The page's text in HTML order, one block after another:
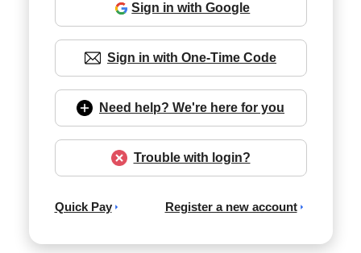
Sign in with Google
Sign in with One-Time Code
Need help? We're here for you
Trouble with login?
Quick Pay Register a new account